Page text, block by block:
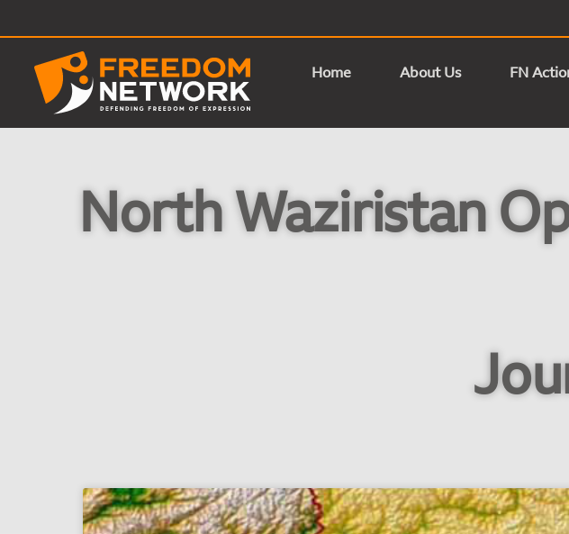
Home About Us FN
North Waziristan